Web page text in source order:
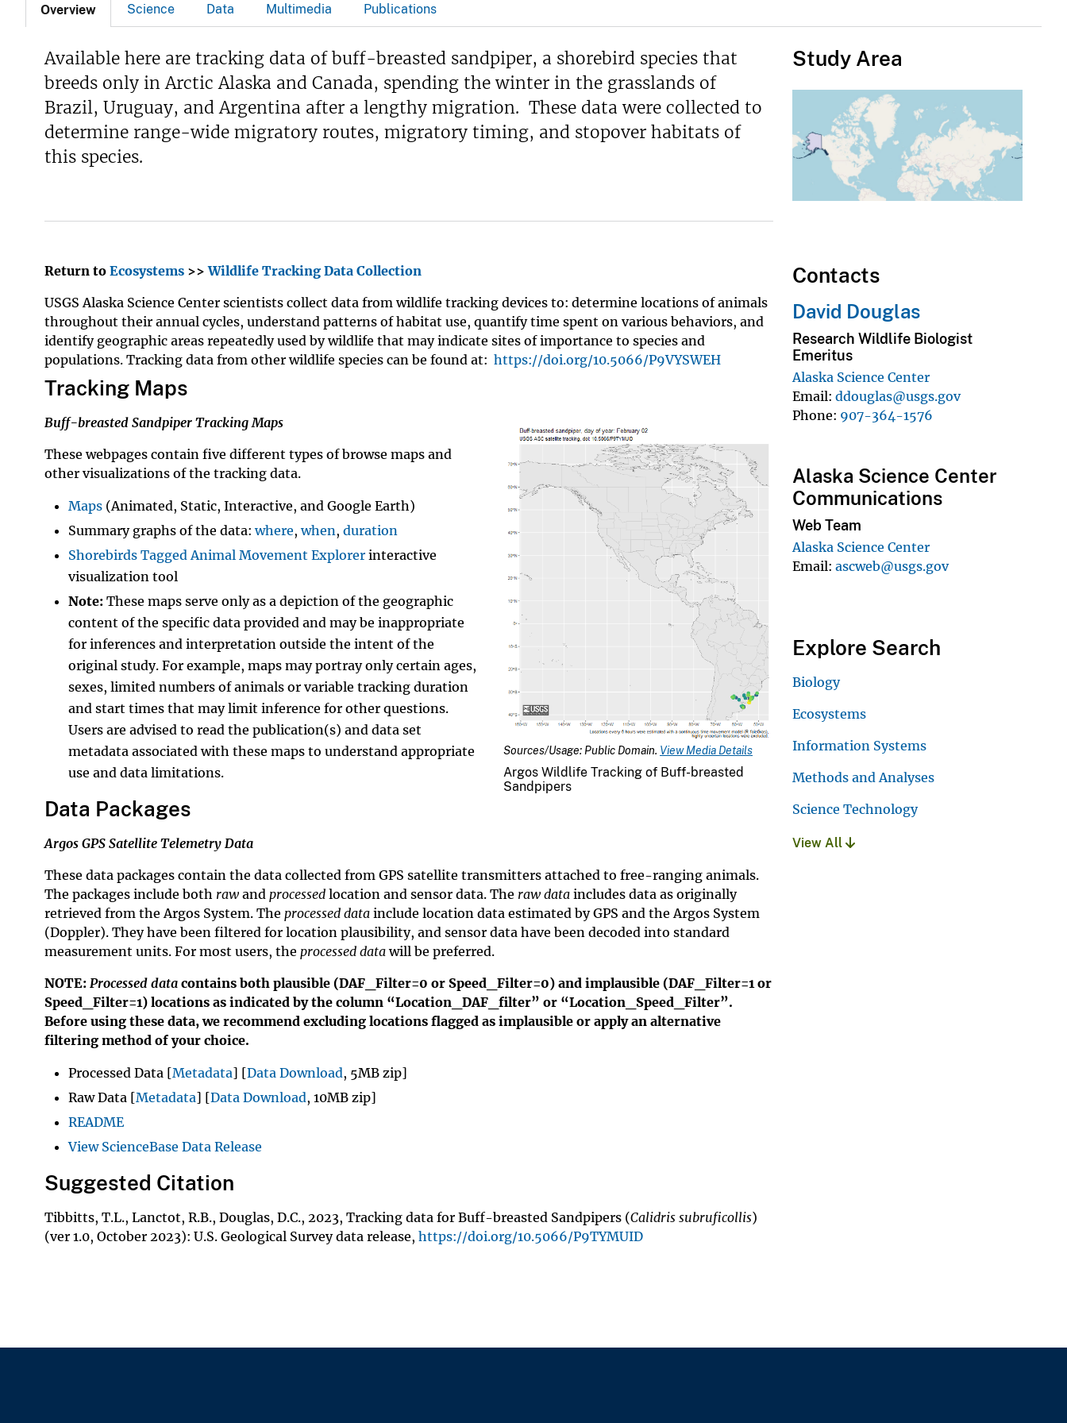
Overview Science Data Multimedia Publications
Available here are tracking data of buff-breasted sandpiper, a shorebird species that
breeds only in Arctic Alaska and Canada, spending the winter in the grasslands of
Brazil, Uruguay, and Argentina after a lengthy migration. These data were collected to
determine range-wide migratory routes, migratory timing, and stopover habitats of
this species.
Return to Ecosystems >>Wildlife Tracking Data Collection
USGS Alaska Science Center scientists collect data from wildlife tracking devices to: determine locations of animals
throughout their annual cycles, understand patterns of habitat use, quantify time spent on various behaviors, and
identify geographic areas repeatedly used by wildlife that may indicate sites of importance to species and
populations. Tracking data from other wildlife species can be found at: https://doi.org/10.5066/P9VYSWEH
Tracking Maps
Sources/Usage: Public Domain. View Media Details
Argos Wildlife Tracking of Buff-breasted
Sandpipers
Buff-breasted Sandpiper Tracking Maps
These webpages contain five different types of browse maps and
other visualizations of the tracking data.
Maps (Animated, Static, Interactive, and Google Earth)
Summary graphs of the data:where,when, duration
Shorebirds Tagged Animal Movement Explorer interactive
visualization tool
Note: These maps serve only as a depiction of the geographic
content of the specific data provided and may be inappropriate
for inferences and interpretation outside the intent of the
original study. For example, maps may portray only certain ages,
sexes, limited numbers of animals or variable tracking duration
and start times that may limit inference for other questions.
Users are advised to read the publication(s) and data set
metadata associated with these maps to understand appropriate
use and data limitations.
Data Packages
Argos GPS Satellite Telemetry Data
These data packages contain the data collected from GPS satellite transmitters attached to free-ranging animals.
The packages include both raw and processed location and sensor data. The raw data includes data as originally
retrieved from the Argos System. The processed data include location data estimated by GPS and the Argos System
(Doppler). They have been filtered for location plausibility, and sensor data have been decoded into standard
measurement units. For most users, the processed datawill be preferred.
NOTE: Processed data contains both plausible (DAF_Filter=0 or Speed_Filter=0) and implausible (DAF_Filter=1 or
Speed_Filter=1) locations as indicated by the column “Location_DAF_filter” or “Location_Speed_Filter”.
Before using these data, we recommend excluding locations flagged as implausible or apply an alternative
filtering method of your choice.
Processed Data [Metadata] [Data Download, 5MB zip]
Raw Data [Metadata] [Data Download, 10MB zip]
README
View ScienceBase Data Release
Suggested Citation
Tibbitts, T.L., Lanctot, R.B., Douglas, D.C., 2023, Tracking data for Buff-breasted Sandpipers (Calidris subruficollis)
(ver 1.0, October 2023): U.S. Geological Survey data release, https://doi.org/10.5066/P9TYMUID
Study Area
Contacts
David Douglas
Research Wildlife Biologist
Emeritus
Alaska Science Center
Email ddouglas@usgs.gov
Phone 907-364-1576
Alaska Science Center
Communications
Web Team
Alaska Science Center
Email ascweb@usgs.gov
Explore Search
Biology
Ecosystems
Information Systems
Methods and Analyses
Science Technology
View All